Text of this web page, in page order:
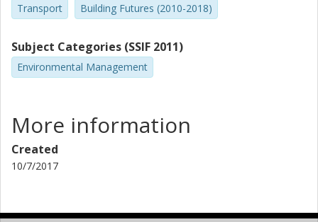
Transport Building Futures (2010-2018)
Subject Categories (SSIF 2011)
Environmental Management
More information
Created
10/7/2017